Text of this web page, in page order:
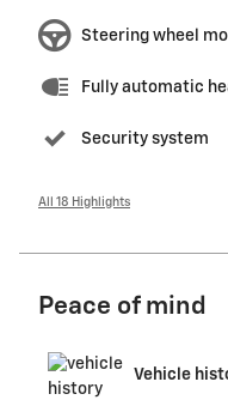
Steering wheel
Fully automatic
Security system
All 18 Highlights
Peace of mind
Vehicle